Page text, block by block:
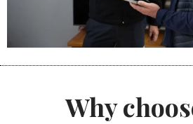
Why